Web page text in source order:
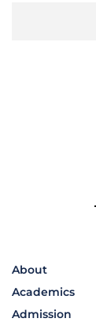
About
Academics
Admission